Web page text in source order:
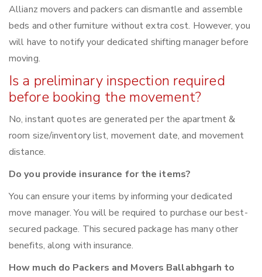
Allianz movers and packers can dismantle and assemble
beds and other furniture without extra cost. However, you
will have to notify your dedicated shifting manager before
moving.
Is a preliminary inspection required
before booking the movement?
No, instant quotes are generated per the apartment &
room size/inventory list, movement date, and movement
distance.
Do you provide insurance for the items?
You can ensure your items by informing your dedicated
move manager. You will be required to purchase our best-
secured package. This secured package has many other
benefits, along with insurance.
How much do Packers and Movers Ballabhgarh to